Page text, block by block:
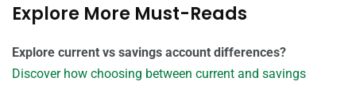
Explore More Must-Reads
Explore current vs savings account differences?
Discover how choosing between current and savings